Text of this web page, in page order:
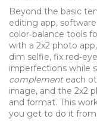
Beyond the basic
editing app,
color‑balance tools
with a 2x2 photo
dim selfie, fix
imperfections while
complementeach
image, and the 2x2
and format. This
you get to do it from